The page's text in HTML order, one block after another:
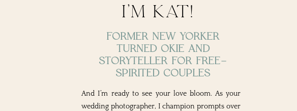
I’M KAT!
And I’m ready to see your love bloom. As your
wedding photographer, I champion prompts over
FORMER NEW YORKER
TURNED OKIE AND
STORYTELLER FOR FREE-
SPIRITED COUPLES